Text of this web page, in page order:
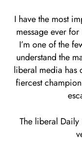
I have the most
message ever
I’m one of the
understand the
liberal media has
fiercest
The liberal Daily